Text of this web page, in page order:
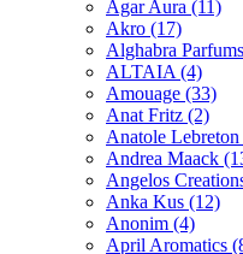
Agar Aura (11)
Akro (17)
Alghabra Parfums
ALTAIA (4)
Amouage (33)
Anat Fritz (2)
Anatole Lebreton
Andrea Maack
Angelos
Anka Kus (12)
Anonim (4)
April Aromatics